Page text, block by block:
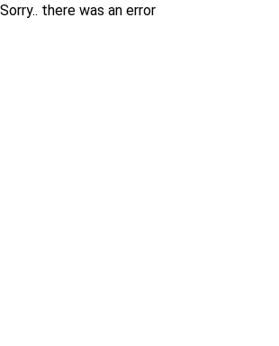
Sorry.. there was an error